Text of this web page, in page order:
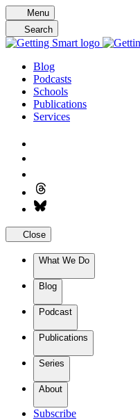
Skip
to
content
Menu
Search
Blog
Podcasts
Schools
Publications
Services
Close
What We Do
Blog
Podcast
Publications
Series
About
Subscribe